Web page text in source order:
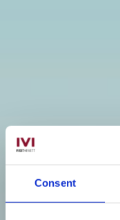
Consent